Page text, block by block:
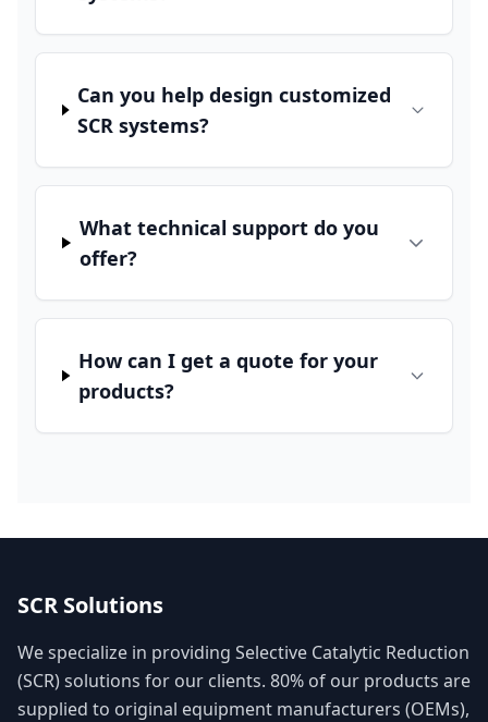
Can you help design customized
SCR systems?
What technical support do you
offer?
How can I get a quote for your
products?
SCR Solutions
We specialize in providing Selective Catalytic Reduction
(SCR) solutions for our clients. 80% of our products are
supplied to original equipment manufacturers (OEMs),